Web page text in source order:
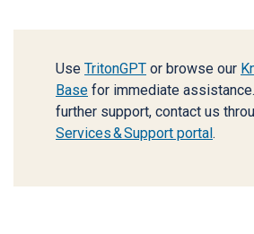
Use TritonGPT or browse our
Base for immediate
further support, contact us
Services & Support portal.